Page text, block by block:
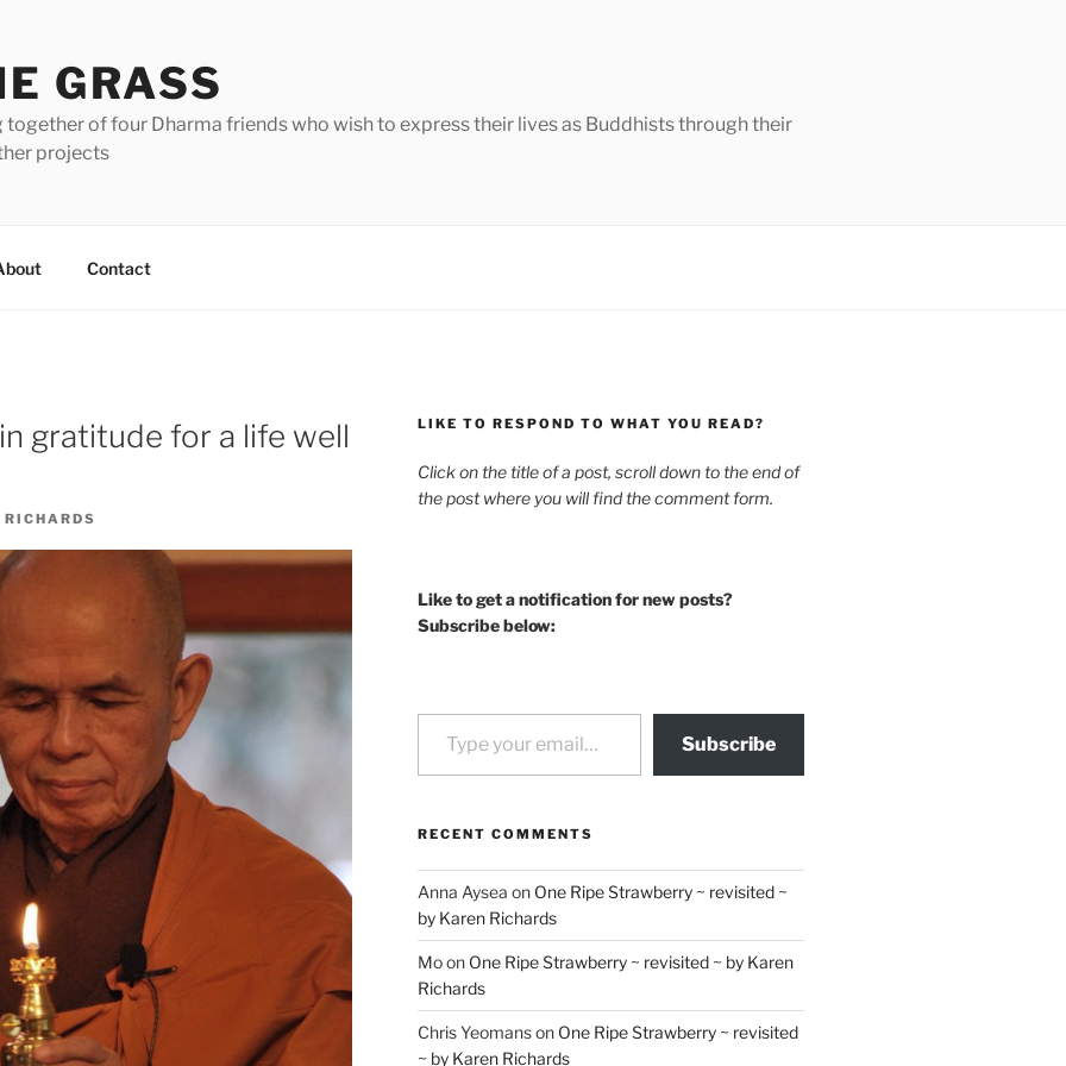
GRASS
together of four Dharma friends who wish to express their lives as Buddhists through their
projects
Contact
gratitude for a life well
RICHARDS
LIKE TO RESPOND TO WHAT YOU READ?
Click on the title of a post, scroll down to the end of
the post where you will find the comment form.
Like to get a notification for new posts?
Subscribe below:
Type your email…
Subscribe
RECENT COMMENTS
Anna Aysea on One Ripe Strawberry ~ revisited ~
by Karen Richards
Moon One Ripe Strawberry ~ revisited ~ by Karen
Richards
Chris Yeomanson One Ripe Strawberry ~ revisited
~ by Karen Richards